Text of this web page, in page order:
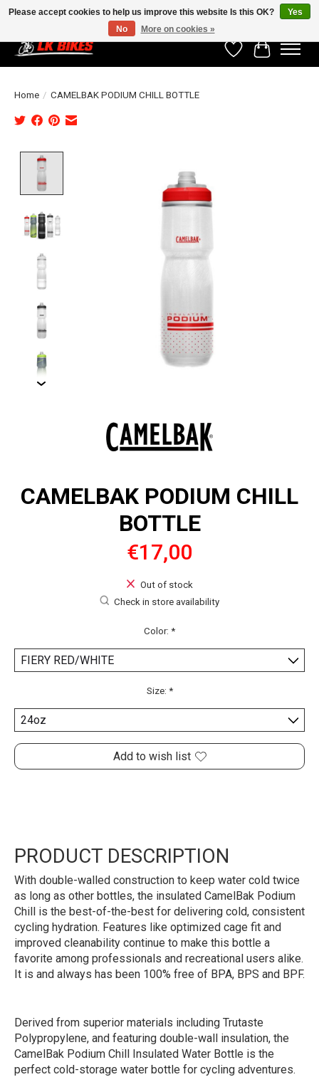
WishlistCart
Home / CAMELBAK PODIUM CHILL BOTTLE
CAMELBAK PODIUM CHILL
BOTTLE
€17,00
Out of stock
Check in store availability
Color: *
Size: *
Add to wish list
PRODUCT DESCRIPTION
With double-walled construction to keep water cold twice
as long as other bottles, the insulated CamelBak Podium
Chill is the best-of-the-best for delivering cold, consistent
cycling hydration. Features like optimized cage fit and
improved cleanability continue to make this bottle a
favorite among professionals and recreational users alike.
It is and always has been 100% free of BPA, BPS and BPF.
Derived from superior materials including Trutaste
Polypropylene, and featuring double-wall insulation, the
CamelBak Podium Chill Insulated Water Bottle is the
perfect cold-storage water bottle for cycling adventures.
Please accept cookies to help us improve this website Is this OK?
Yes
No
More on cookies »